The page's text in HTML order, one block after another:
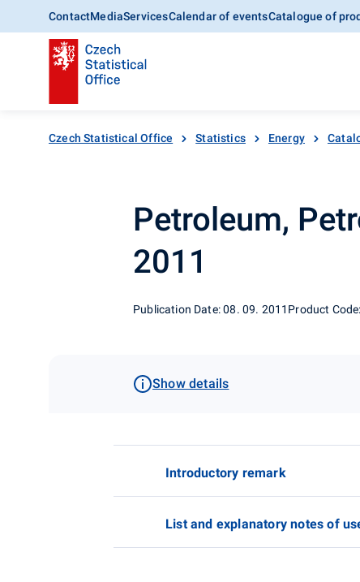
ContactMediaServicesCalendar of eventsCatalogue of
Czech Statistical Office Statistics Energy
Petroleum,
2011
Publication Date: 08. 09. 2011 Product
Show details
Introductory remark
List and explanatory notes of